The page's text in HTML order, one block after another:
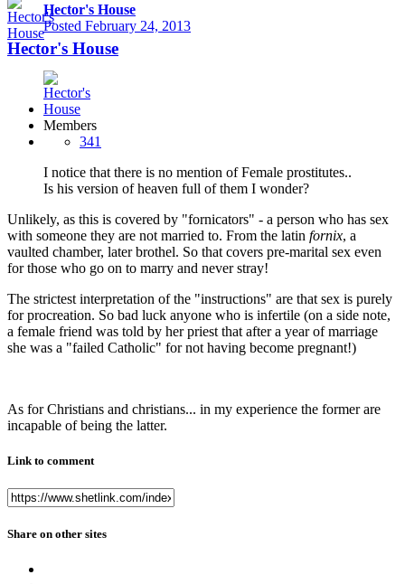
Hector's House
Posted February 24, 2013
Hector's House
Members
341
I notice that there is no mention of Female prostitutes..
Is his version of heaven full of them I wonder?
Unlikely, as this is covered by "fornicators" - a person who has sex
with someone they are not married to. From the latin fornix, a
vaulted chamber, later brothel. So that covers pre-marital sex even
for those who go on to marry and never stray!
The strictest interpretation of the "instructions" are that sex is purely
for procreation. So bad luck anyone who is infertile (on a side note,
a female friend was told by her priest that after a year of marriage
she was a "failed Catholic" for not having become pregnant!)
As for Christians and christians... in my experience the former are
incapable of being the latter.
Link to comment
Share on other sites